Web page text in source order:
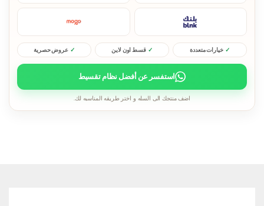
خيارات متعددة قسط اون لاين عروض حصرية
استفسر عن أفضل نظام تقسيط
اضف منتجك الى السله و اختر طريقه المناسبه لك.